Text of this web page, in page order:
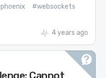
#websockets
4 years ago
Cannot